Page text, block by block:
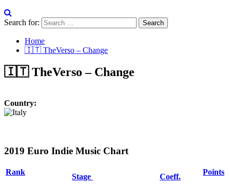
Search for:
Home
🇮🇹 TheVerso – Change
🇮🇹 TheVerso – Change
Country:
2019 Euro Indie Music Chart
Rank
Stage Coeff.
Points